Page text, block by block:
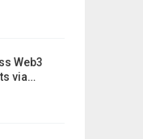
Web3
via…